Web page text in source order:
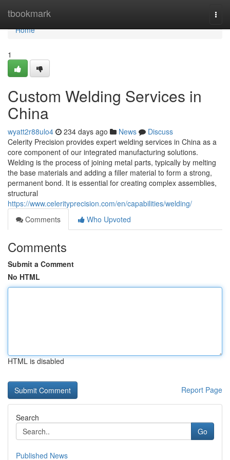
tbookmark
Home
Home
1
Custom Welding Services in
China
wyatt2r88ulo4 234 days ago News
Discuss
Celerity Precision provides expert welding services in China as a
core component of our integrated manufacturing solutions.
Welding is the process of joining metal parts, typically by melting
the base materials and adding a filler material to form a strong,
permanent bond. It is essential for creating complex assemblies,
structural
https://www.celerityprecision.com/en/capabilities/welding/
Comments
Who Upvoted
Comments
Submit a Comment
No HTML
HTML is disabled
Report Page
Search
Go
Published News